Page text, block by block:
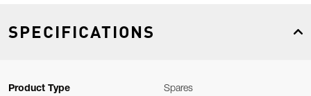
SPECIFICATIONS
Product Type Spares